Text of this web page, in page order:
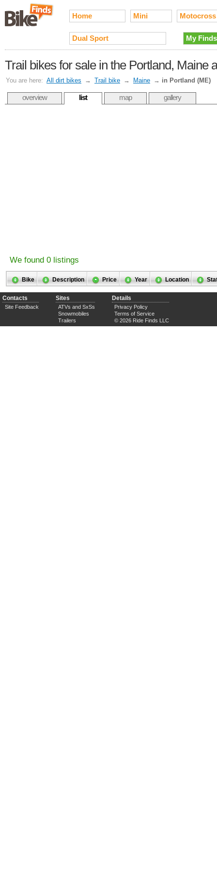
Home Mini Motocross
Dual Sport My Finds
Trail bikes for sale in the Portland, Maine
You are here: All dirt bikes → Trail bike → Maine → in Portland (ME)
overview list map gallery
We found 0 listings
Bike Description Price Year Location
Contacts
Site Feedback
Sites
ATVs and SxSs
Snowmobiles
Trailers
Details
Privacy Policy
Terms of Service
© 2026 Ride Finds LLC